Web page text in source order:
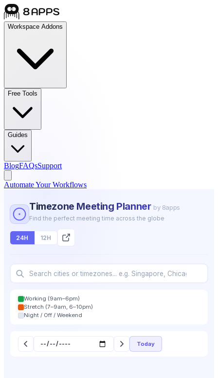
Workspace Addons
Free Tools
Guides
BlogFAQsSupport
Automate Your Workflows
Timezone Meeting Planner by 8apps
Find the perfect meeting time across the globe
24H 12H
Working (9am–6pm)
Stretch (7–9am, 6–10pm)
Night / Off / Weekend
Today